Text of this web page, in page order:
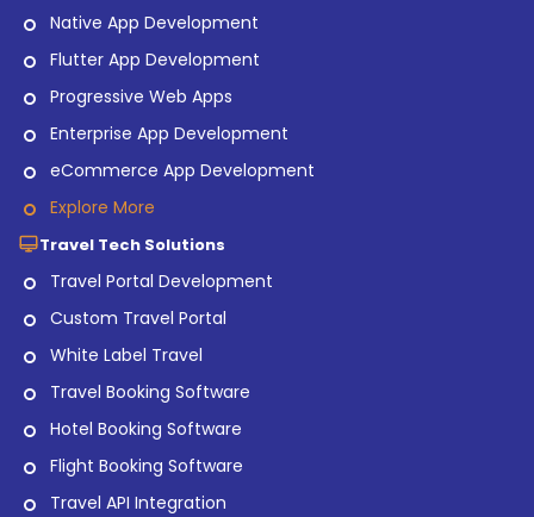
Native App Development
Flutter App Development
Progressive Web Apps
Enterprise App Development
eCommerce App Development
Explore More
Travel Tech Solutions
Travel Portal Development
Custom Travel Portal
White Label Travel
Travel Booking Software
Hotel Booking Software
Flight Booking Software
Travel API Integration